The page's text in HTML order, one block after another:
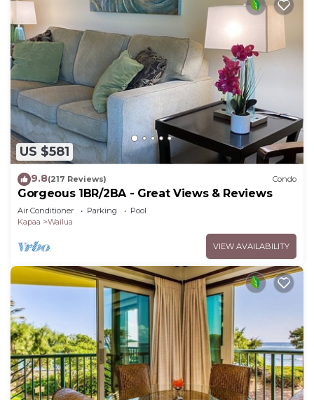
US $581
9.8(217 Reviews) Condo
Gorgeous 1BR/2BA - Great Views & Reviews
Air Conditioner Parking
Pool
Kapaa
Wailua
VIEW AVAILABILITY